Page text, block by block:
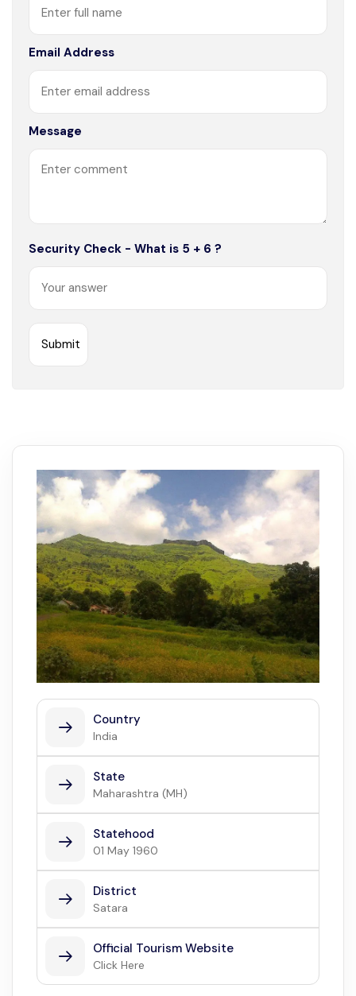
Email Address
Message
Security Check - What is 5 + 6 ?
Country
India
State
Maharashtra (MH)
Statehood
01 May 1960
District
Satara
Official Tourism Website
Click Here